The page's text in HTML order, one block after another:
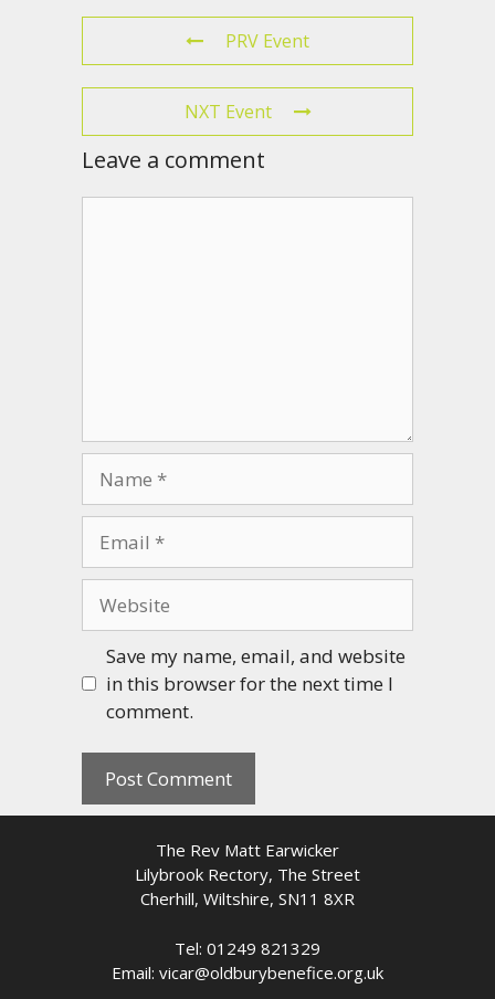
PRV Event
NXT Event
Leave a comment
Save my name, email, and website
in this browser for the next time I
comment.
The Rev Matt Earwicker
Lilybrook Rectory, The Street
Cherhill, Wiltshire, SN11 8XR
Tel: 01249 821329
Email: vicar@oldburybenefice.org.uk